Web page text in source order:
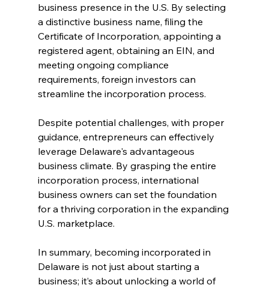
business presence in the U.S. By selecting
a distinctive business name, filing the
Certificate of Incorporation, appointing a
registered agent, obtaining an EIN, and
meeting ongoing compliance
requirements, foreign investors can
streamline the incorporation process.
Despite potential challenges, with proper
guidance, entrepreneurs can effectively
leverage Delaware's advantageous
business climate. By grasping the entire
incorporation process, international
business owners can set the foundation
for a thriving corporation in the expanding
U.S. marketplace.
In summary, becoming incorporated in
Delaware is not just about starting a
business; it’s about unlocking a world of